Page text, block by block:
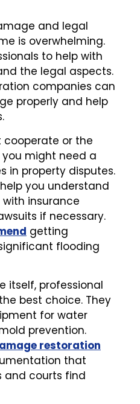
and legal
is overwhelming.
to help with
the legal aspects.
companies can
properly and help
cooperate or the
might need a
in property disputes.
you understand
insurance
if necessary.
getting
flooding
itself, professional
best choice. They
for water
prevention.
restoration
that
and courts find